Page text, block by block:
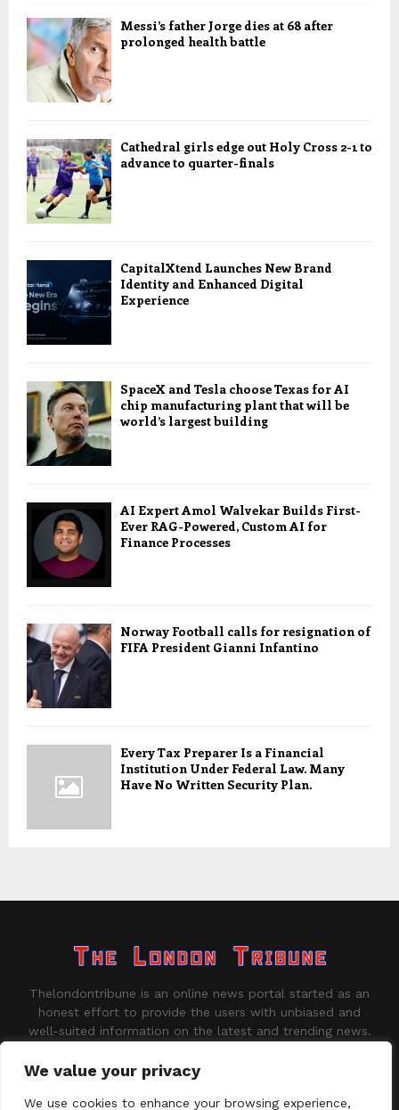
We value your privacy
We use cookies to enhance your browsing experience,
Messi’s father Jorge dies at 68 after
prolonged health battle
Cathedral girls edge out Holy Cross 2-1 to
advance to quarter-finals
CapitalXtend Launches New Brand
Identity and Enhanced Digital
Experience
SpaceX and Tesla choose Texas for AI
chip manufacturing plant that will be
world’s largest building
AI Expert Amol Walvekar Builds First-
Ever RAG-Powered, Custom AI for
Finance Processes
Norway Football calls for resignation of
FIFA President Gianni Infantino
Every Tax Preparer Is a Financial
Institution Under Federal Law. Many
Have No Written Security Plan.
Thelondontribune is an online news portal started as an
honest effort to provide the users with unbiased and
well-suited information on the latest and trending news.
Contact us: contact@binarynewsnetwork.com